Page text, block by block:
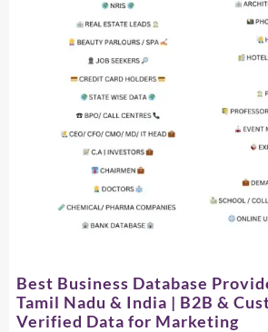
Best Business Database
Tamil Nadu & India | B2B &
Verified Data for Marketing